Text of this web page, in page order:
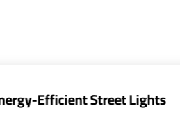
Efficient Street Lights